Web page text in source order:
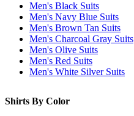
Men's Black Suits
Men's Navy Blue Suits
Men's Brown Tan Suits
Men's Charcoal Gray Suits
Men's Olive Suits
Men's Red Suits
Men's White Silver Suits
Shirts By Color